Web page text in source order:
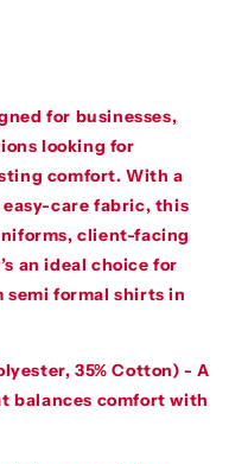
for businesses,
looking for
comfort. With a
care fabric, this
client-facing
an ideal choice for
formal shirts in
35% Cotton) - A
balances comfort with